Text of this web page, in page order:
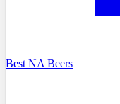
Best NA Beers